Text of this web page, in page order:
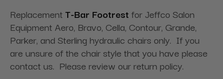
Replacement T-Bar Footrest for Jeffco Salon
Equipment Aero, Bravo, Cella, Contour, Grande,
Parker, and Sterling hydraulic chairs only. If you
are unsure of the chair style that you have please
contact us. Please review our return policy.